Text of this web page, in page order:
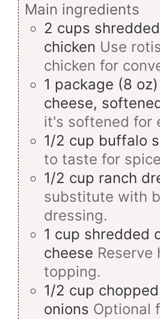
Main ingredients
2 cups
chicken Use
chicken for
1 package (8 oz)
cheese,
it's softened for
1/2 cup buffalo
to taste for
1/2 cup ranch
substitute with
dressing.
1 cup shredded
cheese Reserve
topping.
1/2 cup
onions Optional